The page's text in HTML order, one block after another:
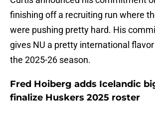
finishing off a recruiting run where
were pushing pretty hard. His
gives NU a pretty international
the 2025-26 season.
Fred Hoiberg adds Icelandic
finalize Huskers 2025 roster